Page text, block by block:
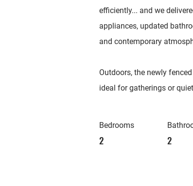
efficiently... and we
appliances, updated
and contemporary
Outdoors, the newly
ideal for gatherings or
Bedrooms
2 2